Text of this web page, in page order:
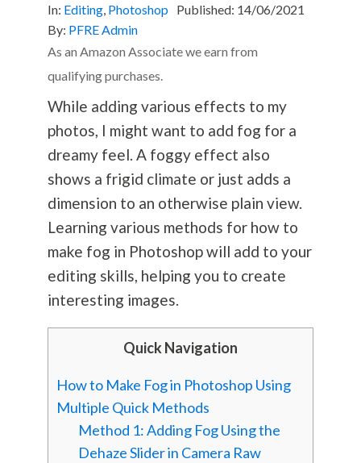
In: Editing, Photoshop Published: 14/06/2021
By: PFRE Admin
As an Amazon Associate we earn from
qualifying purchases.
While adding various effects to my
photos, I might want to add fog for a
dreamy feel. A foggy effect also
shows a frigid climate or just adds a
dimension to an otherwise plain view.
Learning various methods for how to
make fog in Photoshop will add to your
editing skills, helping you to create
interesting images.
Quick Navigation
How to Make Fog in Photoshop Using
Multiple Quick Methods
Method 1: Adding Fog Using the
Dehaze Slider in Camera Raw